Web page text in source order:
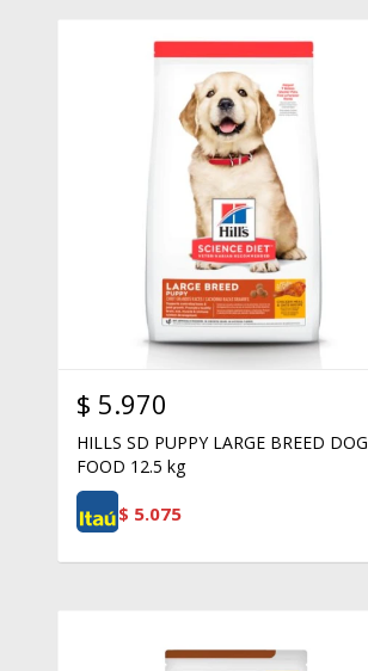
$ 5.970
HILLS SD PUPPY LARGE BREED DOG
FOOD 12.5 kg
$ 5.075